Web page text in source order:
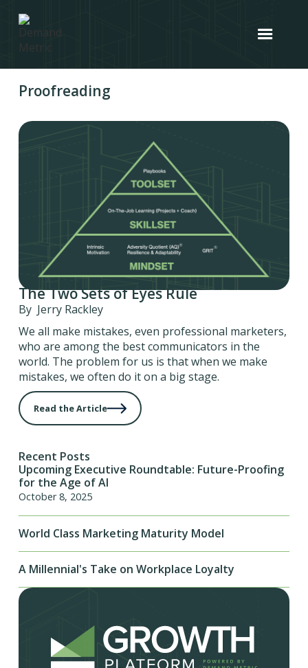
Proofreading
The Two Sets of Eyes Rule
By Jerry Rackley
We all make mistakes, even professional marketers,
who are among the best communicators in the
world. The problem for us is that when we make
mistakes, we often do it on a big stage.
Read the Article
Recent Posts
Upcoming Executive Roundtable: Future-Proofing
for the Age of AI
October 8, 2025
World Class Marketing Maturity Model
A Millennial's Take on Workplace Loyalty